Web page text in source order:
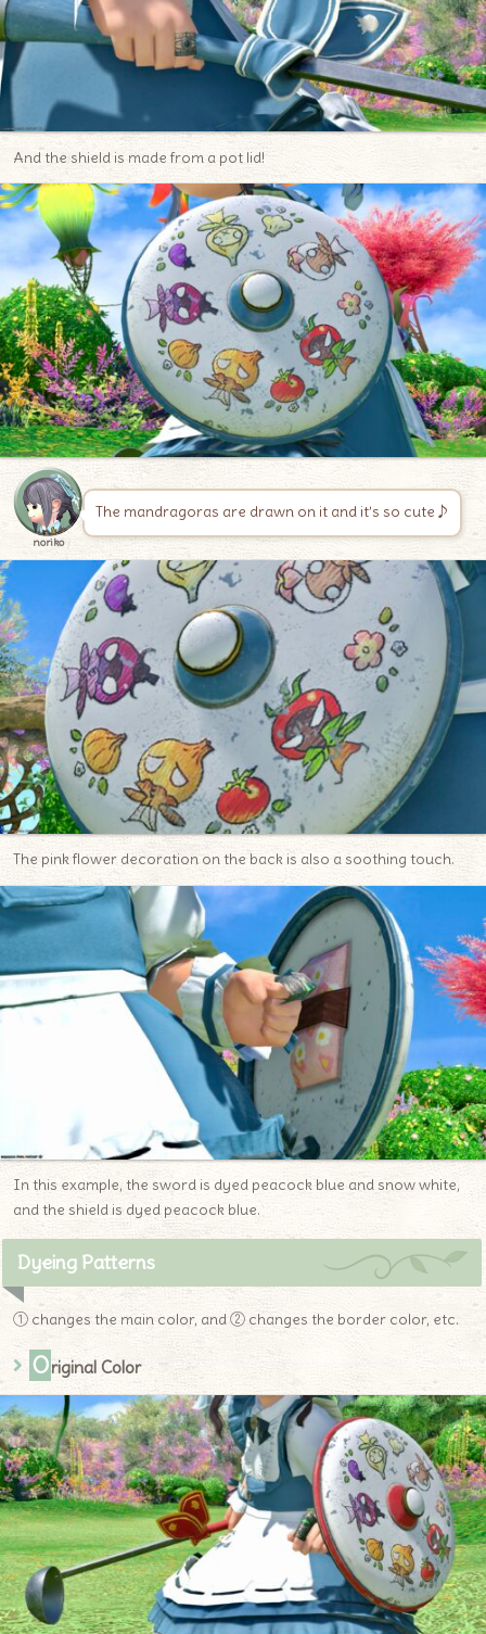
And the shield is made from a pot lid!
noriko
The mandragoras are drawn on it and it’s so cute♪
The pink flower decoration on the back is also a soothing touch.
In this example, the sword is dyed peacock blue and snow white,
and the shield is dyed peacock blue.
Dyeing Patterns
① changes the main color, and ② changes the border color, etc.
Original Color